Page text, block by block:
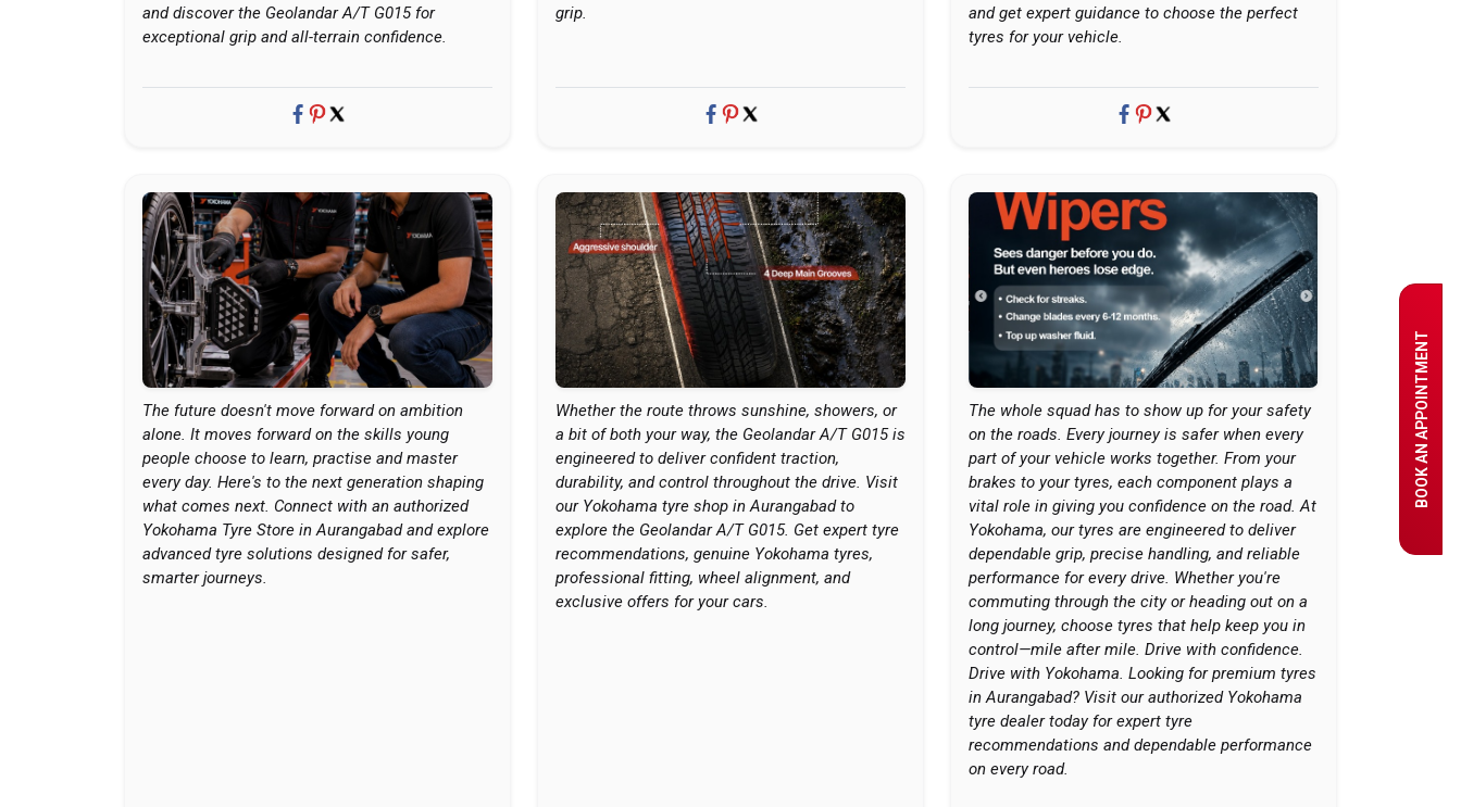
BOOK AN APPOINTMENT
and discover the Geolandar A/T G015 for
exceptional grip and all-terrain confidence.
grip.
and get expert guidance to choose the perfect
tyres for your vehicle.
The future doesn't move forward on ambition
alone. It moves forward on the skills young
people choose to learn, practise and master
every day. Here's to the next generation shaping
what comes next. Connect with an authorized
Yokohama Tyre Store in Aurangabad and explore
advanced tyre solutions designed for safer,
smarter journeys.
Whether the route throws sunshine, showers, or
a bit of both your way, the Geolandar A/T G015 is
engineered to deliver confident traction,
durability, and control throughout the drive. Visit
our Yokohama tyre shop in Aurangabad to
explore the Geolandar A/T G015. Get expert tyre
recommendations, genuine Yokohama tyres,
professional fitting, wheel alignment, and
exclusive offers for your cars.
The whole squad has to show up for your safety
on the roads. Every journey is safer when every
part of your vehicle works together. From your
brakes to your tyres, each component plays a
vital role in giving you confidence on the road. At
Yokohama, our tyres are engineered to deliver
dependable grip, precise handling, and reliable
performance for every drive. Whether you're
commuting through the city or heading out on a
long journey, choose tyres that help keep you in
control—mile after mile. Drive with confidence.
Drive with Yokohama. Looking for premium tyres
in Aurangabad? Visit our authorized Yokohama
tyre dealer today for expert tyre
recommendations and dependable performance
on every road.